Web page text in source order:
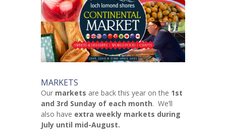
MARKETS
Our markets are back this year on the 1st
and 3rd Sunday of each month. We’ll
also have extra weekly markets during
July until mid-August.